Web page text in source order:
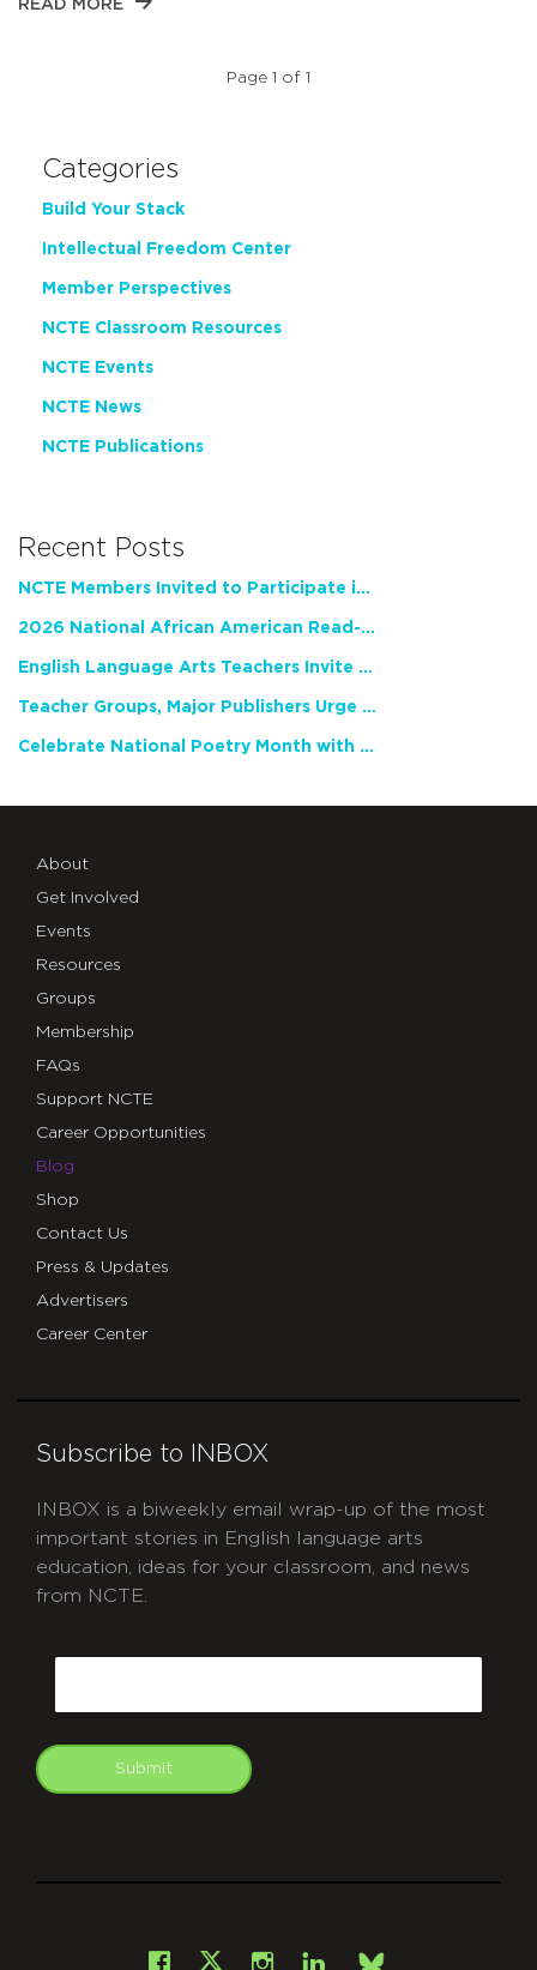
READ MORE
Page 1 of 1
Categories
Build Your Stack
Intellectual Freedom Center
Member Perspectives
NCTE Classroom Resources
NCTE Events
NCTE News
NCTE Publications
Recent Posts
NCTE Members Invited to Participate in Study of Teacher Experience
2026 National African American Read-In Receives High Marks
English Language Arts Teachers Invite Feedback on Working Framework for Responsible AI Use in Classrooms and Schools
Teacher Groups, Major Publishers Urge Lawmakers to Protect Freedom to Read
Celebrate National Poetry Month with NCTE
About
Get Involved
Events
Resources
Groups
Membership
FAQs
Support NCTE
Career Opportunities
Blog
Shop
Contact Us
Press & Updates
Advertisers
Career Center
Subscribe to INBOX
INBOX is a biweekly email wrap-up of the most
important stories in English language arts
education, ideas for your classroom, and news
from NCTE.
Submit
Facebook
X Instagram
LinkedIn